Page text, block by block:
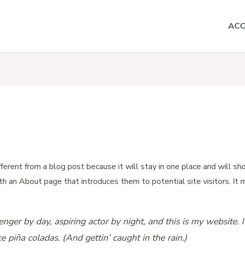
from a blog post because it will stay in one place and will
an About page that introduces them to potential site visitors. It
by day, aspiring actor by night, and this is my
piña coladas. (And gettin’ caught in the rain.)